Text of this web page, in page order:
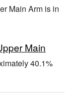
Main Arm is in
Main
40.1%